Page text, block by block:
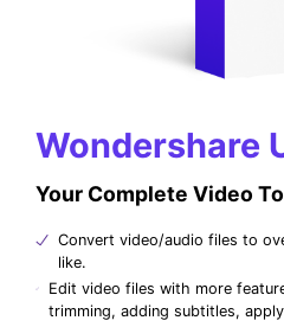
Wondershare
Your Complete Video
Convert video/audio files to
like.
Edit video files with more
trimming, adding subtitles,